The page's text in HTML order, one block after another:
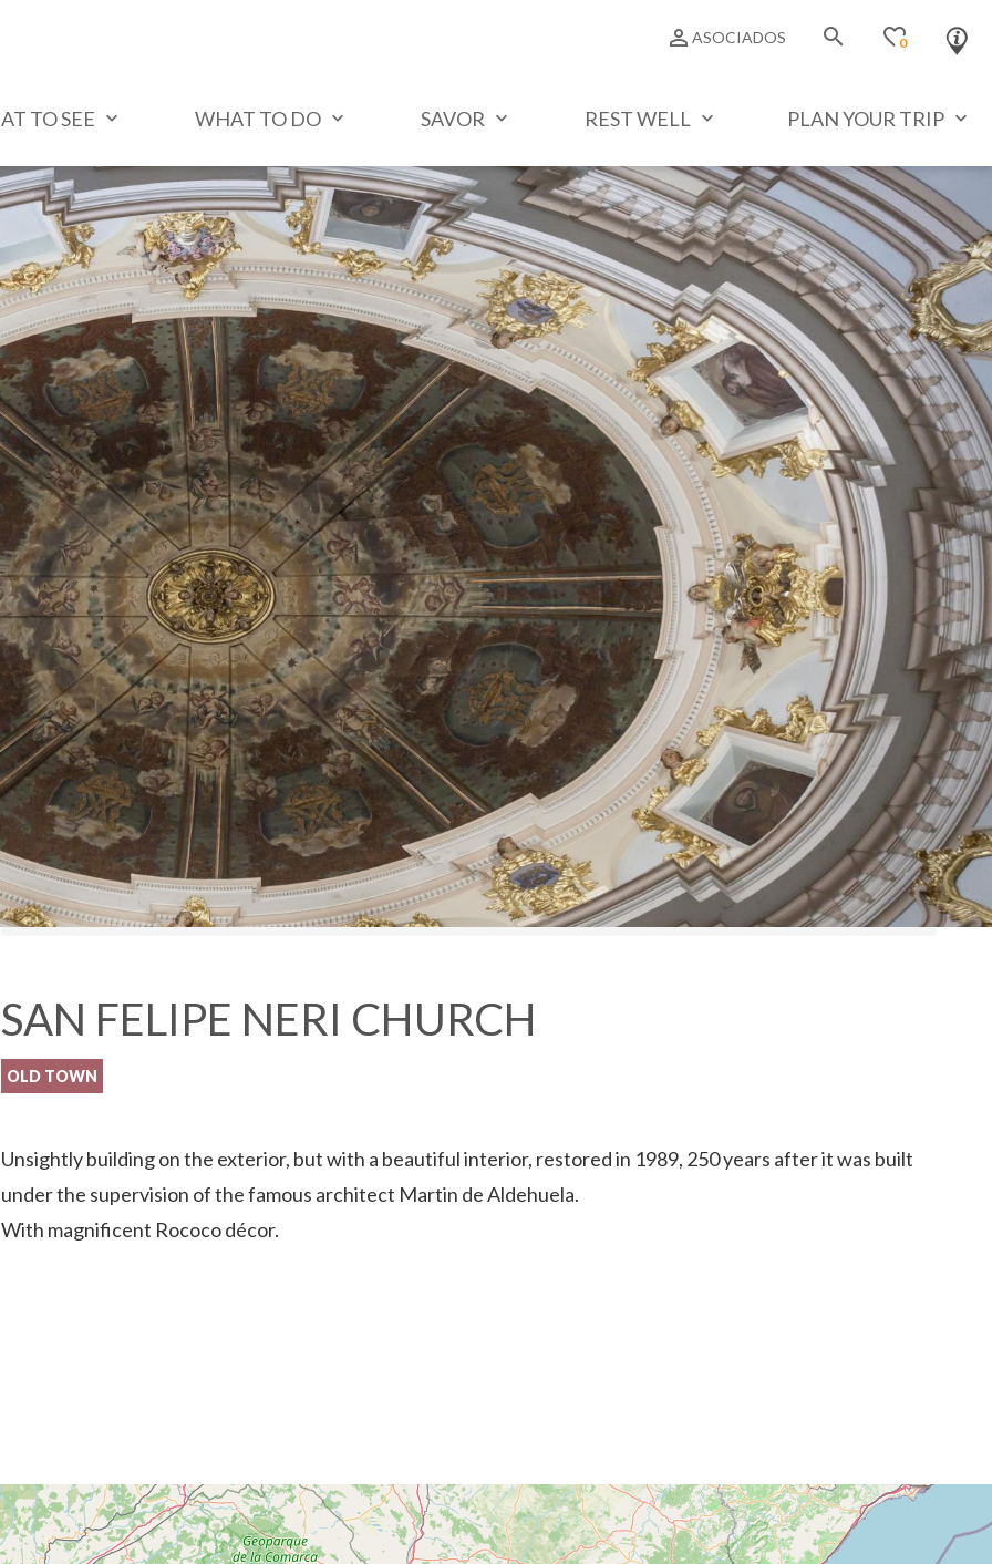
TO SEE WHAT TO DO SAVOR REST WELL PLAN YOUR TRIP
person_outline ASOCIADOS search favorite_border
0
SAN FELIPE NERI CHURCH
OLD TOWN
Unsightly building on the exterior, but with a beautiful interior, restored in 1989, 250 years after it was built
under the supervision of the famous architect Martin de Aldehuela.
With magnificent Rococo décor.